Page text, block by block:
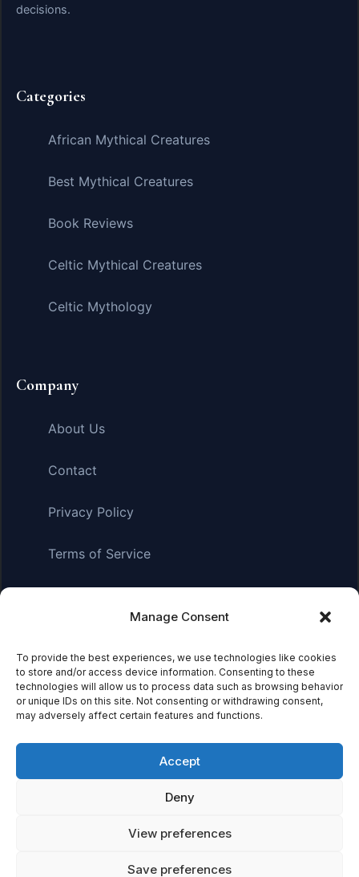
Manage Consent
To provide the best experiences, we use technologies like cookies
to store and/or access device information. Consenting to these
technologies will allow us to process data such as browsing behavior
or unique IDs on this site. Not consenting or withdrawing consent,
may adversely affect certain features and functions.
Accept
Deny
View preferences
Save preferences
decisions.
Categories
African Mythical Creatures
Best Mythical Creatures
Book Reviews
Celtic Mythical Creatures
Celtic Mythology
Company
About Us
Contact
Privacy Policy
Terms of Service
Affiliate Disclosure:As an Amazon Associate, we earn
small commission when you click on links and make
purchases. This does not affect the price you pay.
Featured on